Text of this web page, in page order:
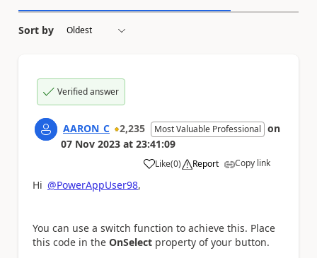
Sort by
Verified answer
AARON_C 2,235 Most Valuable Professional on
07 Nov 2023 at 23:41:09
Like
a (0) Report Copy link
Hi @PowerAppUser98,
You can use a switch function to achieve this. Place
this code in the OnSelect property of your button.